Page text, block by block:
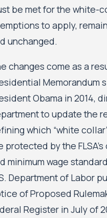
be met for the white-
to apply,
unchanged.
changes come as a
Memorandum
Obama in 2014,
to update the
which “white
protected by the
minimum wage
Department of Labor
of Proposed
Register in July of